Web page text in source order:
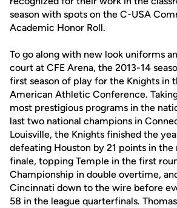
season with spots on the C-USA
Academic Honor Roll.
To go along with new look uniforms
court at CFE Arena, the 2013-14
first season of play for the Knights in
American Athletic Conference.
most prestigious programs in the
last two national champions in
Louisville, the Knights finished the
defeating Houston by 21 points in the
finale, topping Temple in the first
Championship in double overtime,
Cincinnati down to the wire before
58 in the league quarterfinals.